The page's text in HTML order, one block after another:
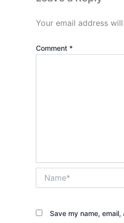
Your email address
Comment *
Save my name,